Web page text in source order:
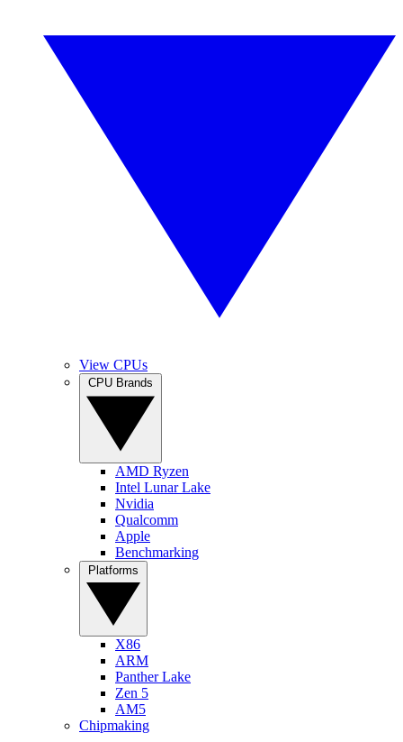
View CPUs
AMD Ryzen
Intel Lunar Lake
Nvidia
Qualcomm
Apple
Benchmarking
X86
ARM
Panther Lake
Zen 5
AM5
Chipmaking